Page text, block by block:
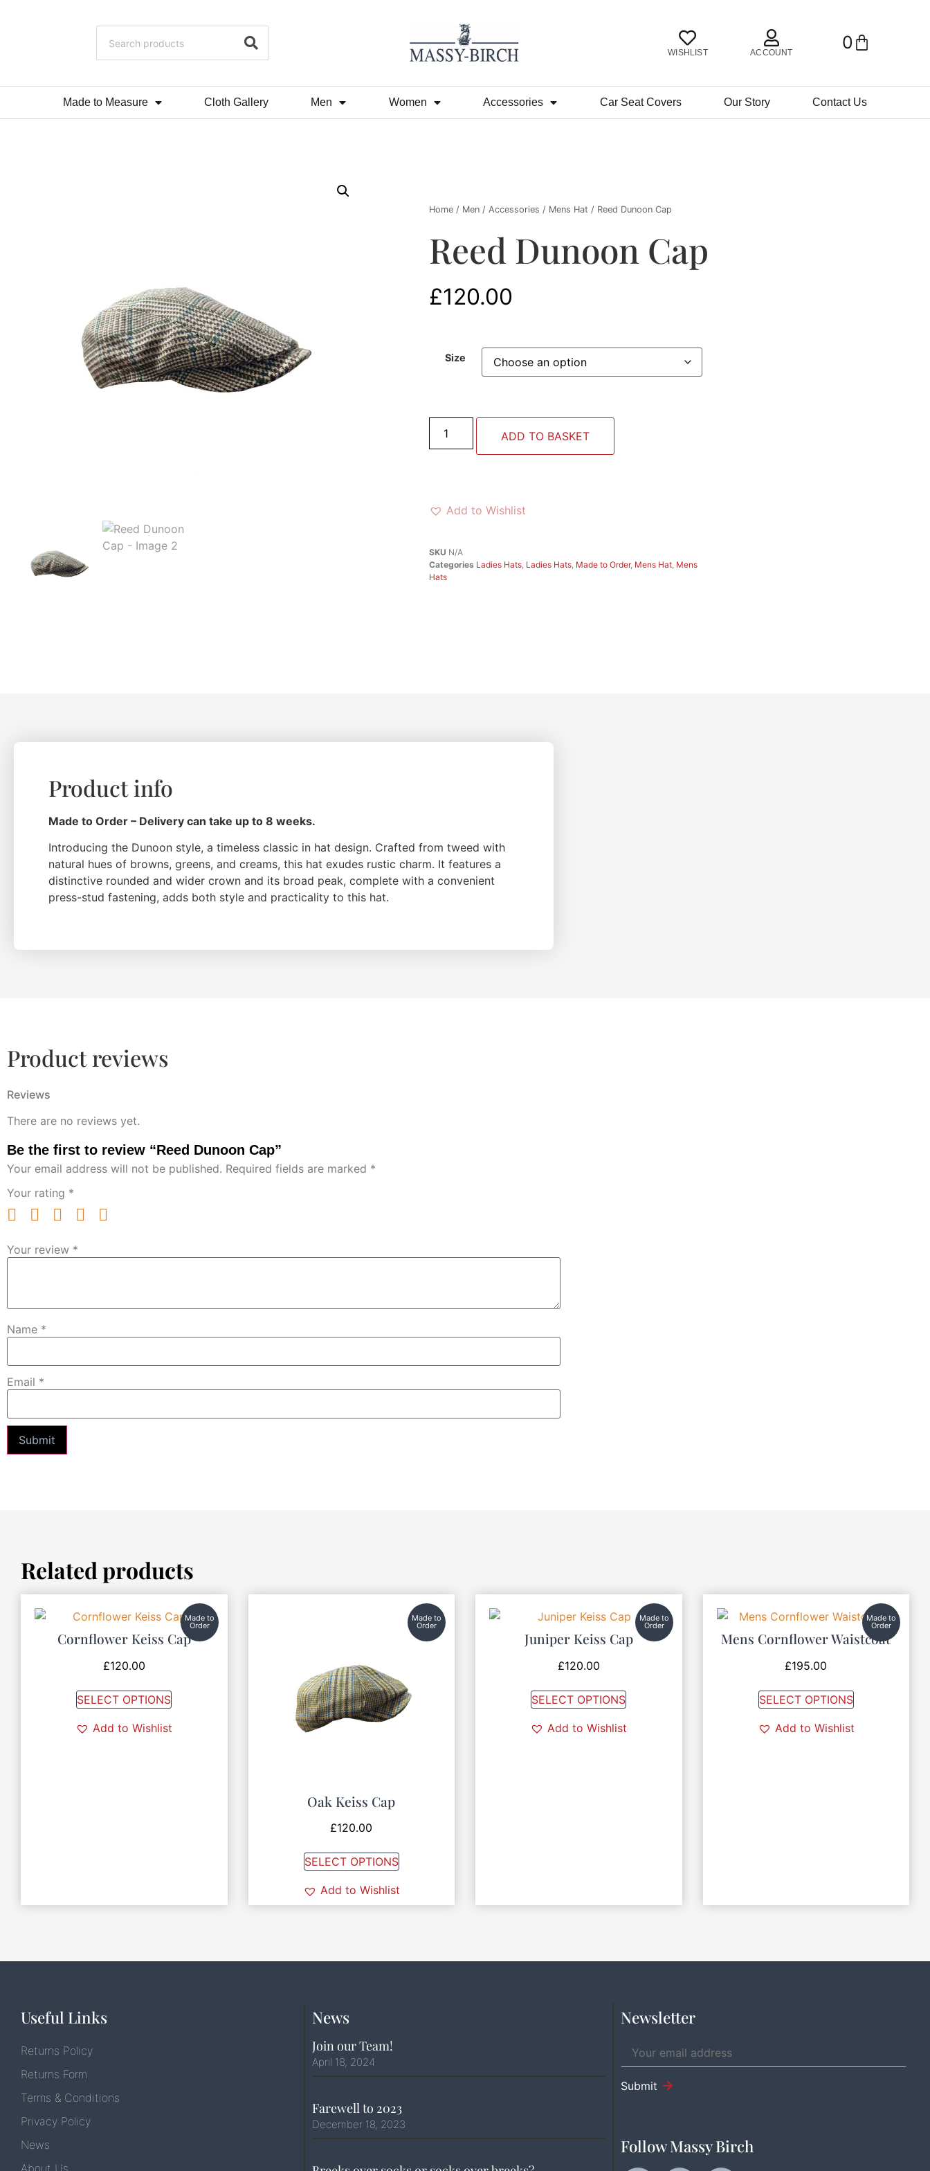
WISHLIST ACCOUNT 0
Made to Measure Cloth Gallery Men Women Accessories Car Seat Covers Our Story Contact Us
Home / Men / Accessories / Mens Hat / Reed Dunoon Cap
Reed Dunoon Cap
£120.00
Size
ADD TO BASKET
Add to Wishlist
SKU N/A
Categories Ladies Hats Ladies Hats Made to Order, Mens Hat Mens
Hats
Product info
Made to Order – Delivery can take up to 8 weeks.
Introducing the Dunoon style, a timeless classic in hat design. Crafted from tweed with
natural hues of browns, greens, and creams, this hat exudes rustic charm. It features a
distinctive rounded and wider crown and its broad peak, complete with a convenient
press-stud fastening, adds both style and practicality to this hat.
Product reviews
Reviews
There are no reviews yet.
Be the first to review “Reed Dunoon Cap”
Your email address will not be published. Required fields are marked *
Your rating *
Your review *
Name *
Email *
Related products
Made to
Order
Cornflower Keiss Cap
£120.00
SELECT OPTIONS
Add to Wishlist
Made to
Order
Oak Keiss Cap
£120.00
SELECT OPTIONS
Add to Wishlist
Made to
Order
Juniper Keiss Cap
£120.00
SELECT OPTIONS
Add to Wishlist
Made to
Order
Mens Cornflower Waistcoat
£195.00
SELECT OPTIONS
Add to Wishlist
Useful Links
Returns Policy
Returns Form
Terms & Conditions
Privacy Policy
News
News
Join our Team!
April 18, 2024
Farewell to 2023
December 18, 2023
Newsletter
Submit
Follow Massy Birch